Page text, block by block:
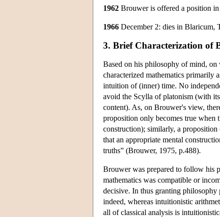
1962 Brouwer is offered a position
1966 December 2: dies in Blaricum,
3. Brief Characterization of
Based on his philosophy of mind,
characterized mathematics primarily
intuition of (inner) time. No
avoid the Scylla of platonism (with
content). As, on Brouwer's view,
proposition only becomes true when
construction); similarly, a proposition
that an appropriate mental
truths” (Brouwer, 1975, p.488).
Brouwer was prepared to follow his
mathematics was compatible or
decisive. In thus granting
indeed, whereas intuitionistic
all of classical analysis is